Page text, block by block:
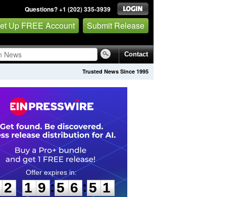
Questions? +1 (202) 335-3939
Up FREE Account Submit Release
Contact
Trusted News Since 1995
2
2
1
1
9
9 :
5
5
6
6 :5
0
0